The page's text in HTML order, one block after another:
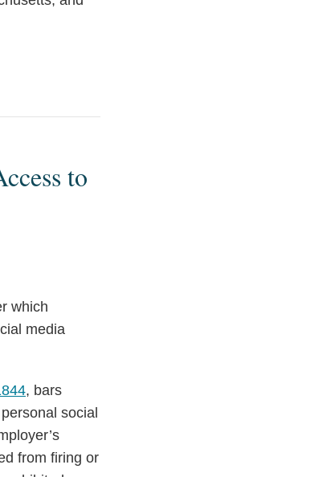
to
which
media
, bars
social
from firing or